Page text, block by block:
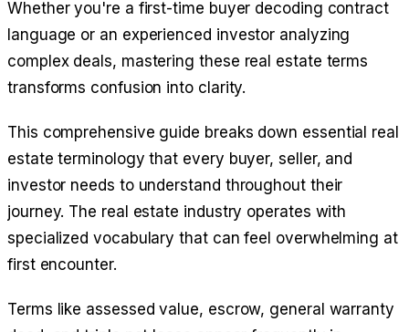
Whether you're a first-time buyer decoding contract
language or an experienced investor analyzing
complex deals, mastering these real estate terms
transforms confusion into clarity.
This comprehensive guide breaks down essential real
estate terminology that every buyer, seller, and
investor needs to understand throughout their
journey. The real estate industry operates with
specialized vocabulary that can feel overwhelming at
first encounter.
Terms like assessed value, escrow, general warranty